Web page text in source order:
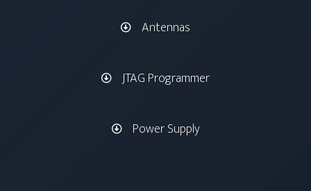
Antennas
JTAG Programmer
Power Supply